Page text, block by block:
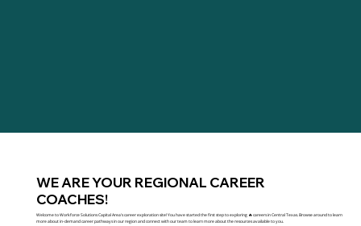
Welcome to Workforce Solutions Capital Area's career exploration site! You have started the first step to exploring 🔥 careers in Central Texas. Browse around to learn
more about in-demand career pathways in our region and connect with our team to learn more about the resources available to you.
WE ARE YOUR REGIONAL CAREER
COACHES!